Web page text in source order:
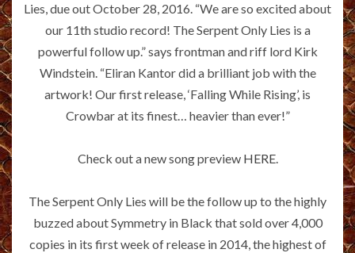
Lies, due out October 28, 2016. “We are so excited about
our 11th studio record! The Serpent Only Lies is a
powerful follow up.” says frontman and riff lord Kirk
Windstein. “Eliran Kantor did a brilliant job with the
artwork! Our first release, ‘Falling While Rising’, is
Crowbar at its finest… heavier than ever!”
Check out a new song preview HERE.
The Serpent Only Lies will be the follow up to the highly
buzzed about Symmetry in Black that sold over 4,000
copies in its first week of release in 2014, the highest of